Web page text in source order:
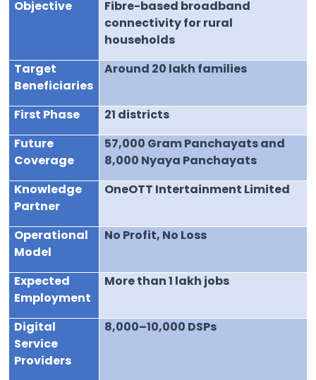
Objective
Fibre-based broadband
connectivity for rural
households
Target
Beneficiaries
Around 20 lakh families
First Phase
21 districts
Future
Coverage
57,000 Gram Panchayats and
8,000 Nyaya Panchayats
Knowledge
Partner
OneOTT Intertainment Limited
Operational
Model
No Profit, No Loss
Expected
Employment
More than 1 lakh jobs
Digital
Service
Providers
8,000–10,000 DSPs